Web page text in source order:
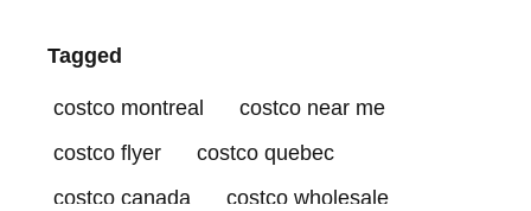
Tagged
costco montreal
costco near me
costco flyer
costco quebec
costco canada
costco wholesale